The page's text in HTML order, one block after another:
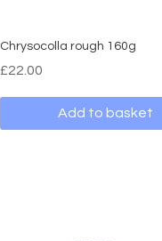
Chrysocolla rough 160g
£22.00
Add to basket